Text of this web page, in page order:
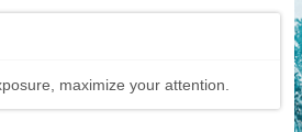
maximize your attention.